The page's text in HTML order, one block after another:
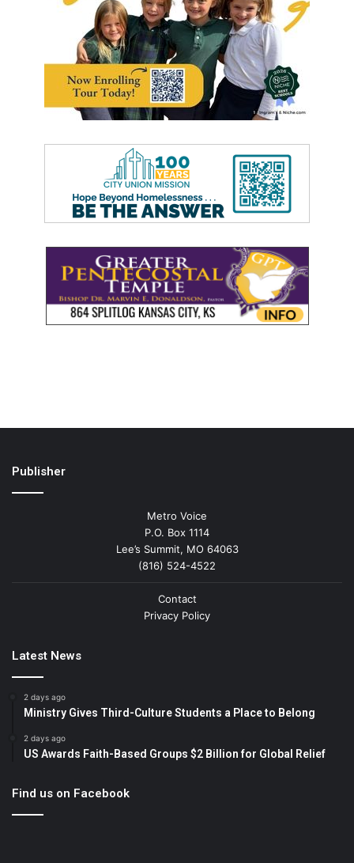
Publisher
Metro Voice
P.O. Box 1114
Lee’s Summit, MO 64063
(816) 524-4522
Contact
Privacy Policy
Latest News
2 days ago
Ministry Gives Third-Culture Students a Place to Belong
2 days ago
US Awards Faith-Based Groups $2 Billion for Global Relief
Find us on Facebook